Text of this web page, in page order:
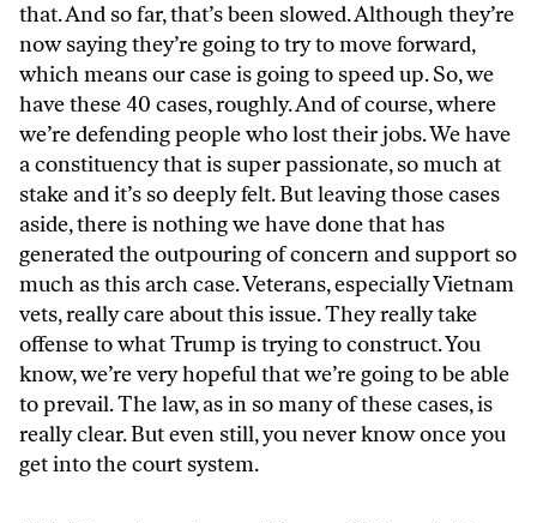
that. And so far, that’s been slowed. Although they’re
now saying they’re going to try to move forward,
which means our case is going to speed up. So, we
have these 40 cases, roughly. And of course, where
we’re defending people who lost their jobs. We have
a constituency that is super passionate, so much at
stake and it’s so deeply felt. But leaving those cases
aside, there is nothing we have done that has
generated the outpouring of concern and support so
much as this arch case. Veterans, especially Vietnam
vets, really care about this issue. They really take
offense to what Trump is trying to construct. You
know, we’re very hopeful that we’re going to be able
to prevail. The law, as in so many of these cases, is
really clear. But even still, you never know once you
get into the court system.